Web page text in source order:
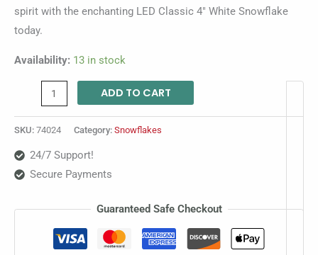
spirit with the enchanting LED Classic 4″ White Snowflake
today.
Availability: 13 in stock
ADD TO CART
SKU: 74024 Category: Snowflakes
24/7 Support!
Secure Payments
Guaranteed Safe Checkout